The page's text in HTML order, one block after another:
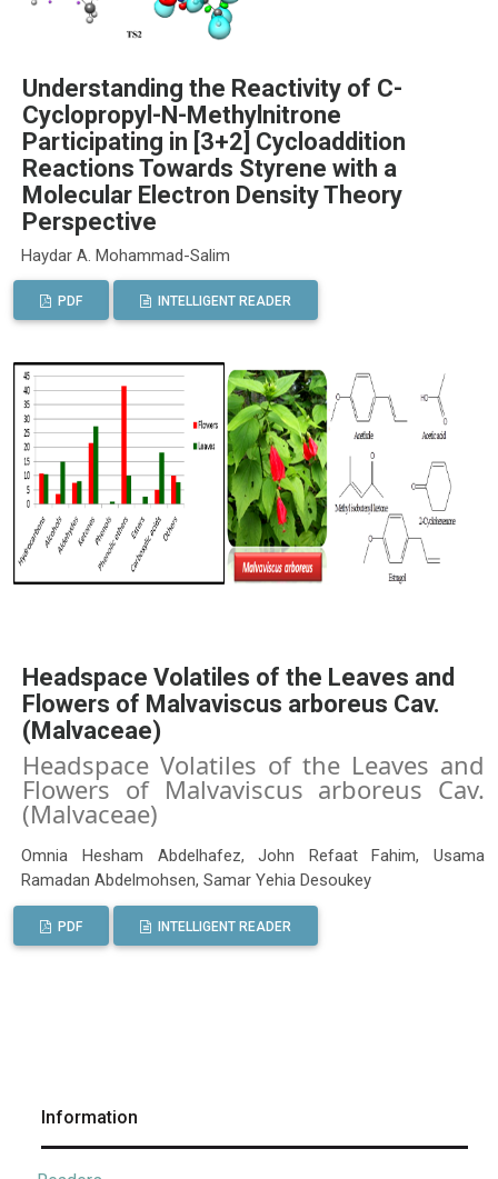
Understanding the Reactivity of C-
Cyclopropyl-N-Methylnitrone
Participating in [3+2] Cycloaddition
Reactions Towards Styrene with a
Molecular Electron Density Theory
Perspective
Haydar A. Mohammad-Salim
PDF INTELLIGENT READER
Headspace Volatiles of the Leaves and
Flowers of Malvaviscus arboreus Cav.
(Malvaceae)
Headspace Volatiles of the Leaves and
Flowers of Malvaviscus arboreus Cav.
(Malvaceae)
Omnia Hesham Abdelhafez, John Refaat Fahim, Usama
Ramadan Abdelmohsen, Samar Yehia Desoukey
PDF INTELLIGENT READER
Information